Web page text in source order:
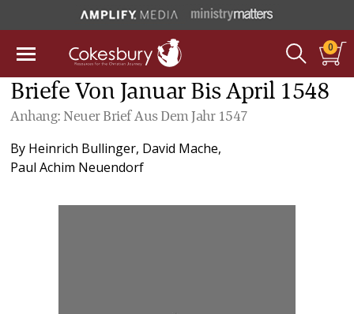
0
Briefe Von Januar Bis April 1548
Anhang: Neuer Brief Aus Dem Jahr 1547
By Heinrich Bullinger, David Mache,
Paul Achim Neuendorf